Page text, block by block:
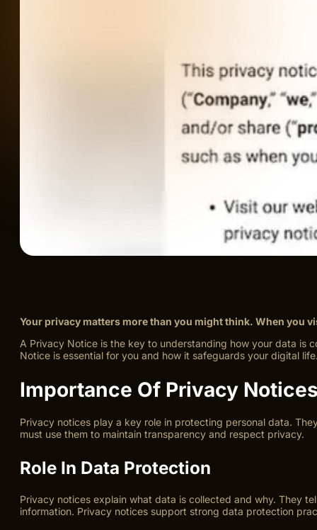
Your privacy matters more than you might think. When you
A Privacy Notice is the key to understanding how your data is
Notice is essential for you and how it safeguards your digital
Importance Of Privacy
Privacy notices play a key role in protecting personal data.
must use them to maintain transparency and respect privacy.
Role In Data Protection
Privacy notices explain what data is collected and why. They
information. Privacy notices support strong data protection